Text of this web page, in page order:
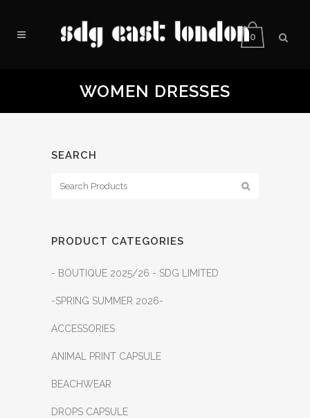
0
WOMEN DRESSES
SEARCH
PRODUCT CATEGORIES
- BOUTIQUE 2025/26 - SDG LIMITED
-SPRING SUMMER 2026-
ACCESSORIES
ANIMAL PRINT CAPSULE
BEACHWEAR
DROPS CAPSULE